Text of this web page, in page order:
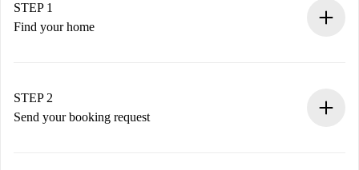
STEP 1
Find your home
You have all the necessary information in advance.
STEP 2
Send your booking request